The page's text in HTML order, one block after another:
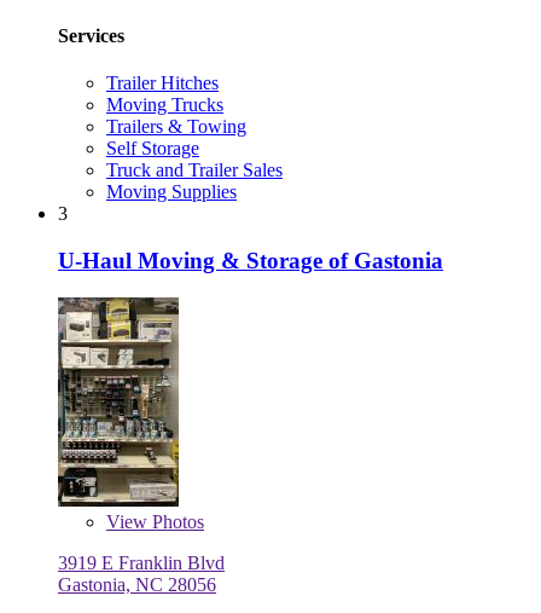
Services
Trailer Hitches
Moving Trucks
Trailers & Towing
Self Storage
Truck and Trailer Sales
Moving Supplies
3
U-Haul Moving & Storage of Gastonia
View Photos
3919 E Franklin Blvd
Gastonia, NC 28056